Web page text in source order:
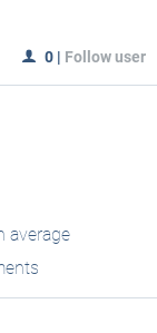
0 | Follow user
average